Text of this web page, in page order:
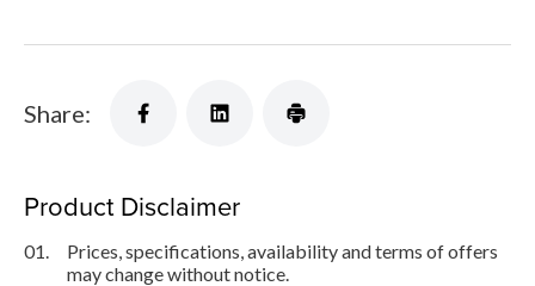
Share:
Product Disclaimer
01.
Prices, specifications, availability and terms of offers
may change without notice.